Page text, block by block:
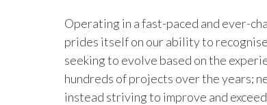
Operating in a fast-paced and ever-
prides itself on our ability to
seeking to evolve based on the
hundreds of projects over the years;
instead striving to improve and